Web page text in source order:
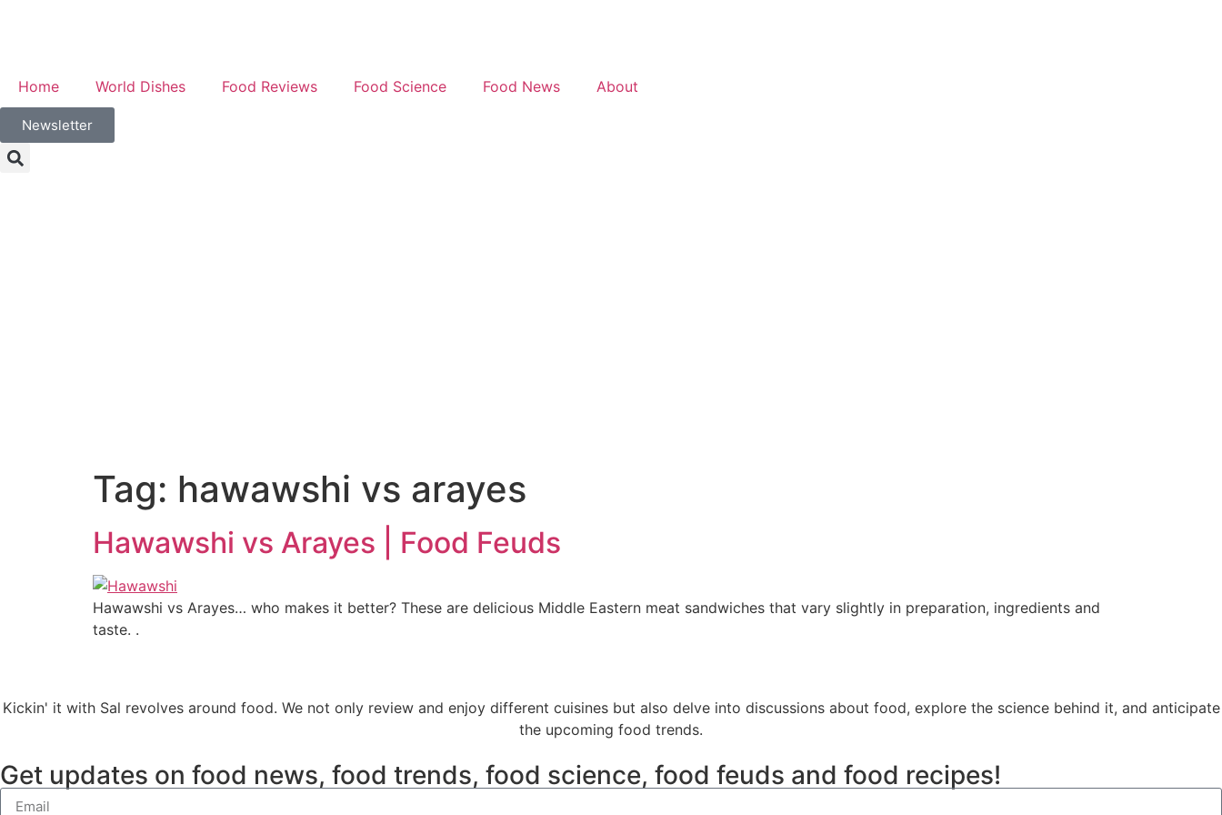
Home World Dishes Food Reviews Food Science Food News About
Newsletter
Tag: hawawshi vs arayes
Hawawshi vs Arayes | Food Feuds
Hawawshi vs Arayes… who makes it better? These are delicious Middle Eastern meat sandwiches that vary slightly in preparation, ingredients and
taste. .
Kickin' it with Sal revolves around food. We not only review and enjoy different cuisines but also delve into discussions about food, explore the science behind it, and anticipate
the upcoming food trends.
Get updates on food news, food trends, food science, food feuds and food recipes!